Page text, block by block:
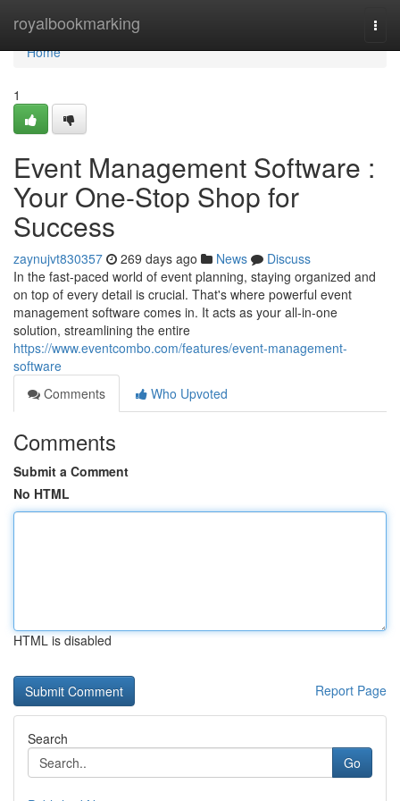
royalbookmarking
Home
Home
1
Event Management Software :
Your One-Stop Shop for
Success
zaynujvt830357 269 days ago News
Discuss
In the fast-paced world of event planning, staying organized and
on top of every detail is crucial. That's where powerful event
management software comes in. It acts as your all-in-one
solution, streamlining the entire
https://www.eventcombo.com/features/event-management-
software
Comments
Who Upvoted
Comments
Submit a Comment
No HTML
HTML is disabled
Report Page
Search
Go